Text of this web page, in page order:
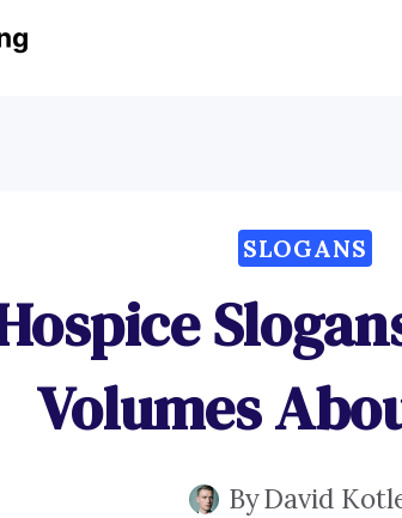
SLOGANS
Volumes
ByDavid